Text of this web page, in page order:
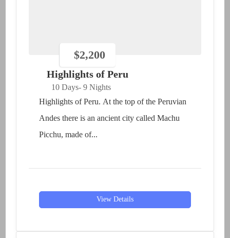
$2,200
Highlights of Peru
10 Days- 9 Nights
Highlights of Peru. At the top of the Peruvian
Andes there is an ancient city called Machu
Picchu, made of...
View Details